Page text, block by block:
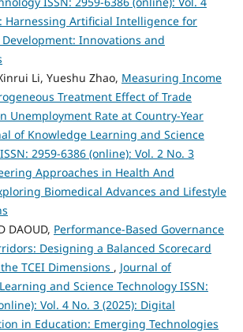
Harnessing Artificial Intelligence for
Innovations and
Li, Yueshu Zhao, Measuring Income
Treatment Effect of Trade
Unemployment Rate at Country-Year
of Knowledge Learning and Science
2959-6386 (online): Vol. 2 No. 3
Approaches in Health And
Biomedical Advances and Lifestyle
DAOUD, Performance-Based Governance
Designing a Balanced Scorecard
TCEI Dimensions , Journal of
and Science Technology ISSN:
Vol. 4 No. 3 (2025): Digital
in Education: Emerging Technologies